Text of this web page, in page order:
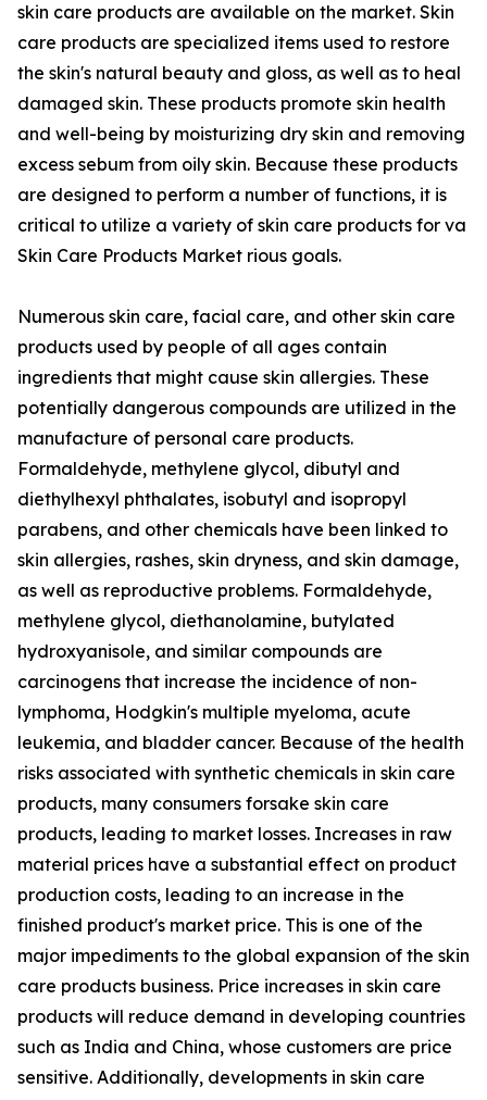
skin care products are available on the market. Skin
care products are specialized items used to restore
the skin's natural beauty and gloss, as well as to heal
damaged skin. These products promote skin health
and well-being by moisturizing dry skin and removing
excess sebum from oily skin. Because these products
are designed to perform a number of functions, it is
critical to utilize a variety of skin care products for va
Skin Care Products Market rious goals.
Numerous skin care, facial care, and other skin care
products used by people of all ages contain
ingredients that might cause skin allergies. These
potentially dangerous compounds are utilized in the
manufacture of personal care products.
Formaldehyde, methylene glycol, dibutyl and
diethylhexyl phthalates, isobutyl and isopropyl
parabens, and other chemicals have been linked to
skin allergies, rashes, skin dryness, and skin damage,
as well as reproductive problems. Formaldehyde,
methylene glycol, diethanolamine, butylated
hydroxyanisole, and similar compounds are
carcinogens that increase the incidence of non-
lymphoma, Hodgkin's multiple myeloma, acute
leukemia, and bladder cancer. Because of the health
risks associated with synthetic chemicals in skin care
products, many consumers forsake skin care
products, leading to market losses. Increases in raw
material prices have a substantial effect on product
production costs, leading to an increase in the
finished product's market price. This is one of the
major impediments to the global expansion of the skin
care products business. Price increases in skin care
products will reduce demand in developing countries
such as India and China, whose customers are price
sensitive. Additionally, developments in skin care